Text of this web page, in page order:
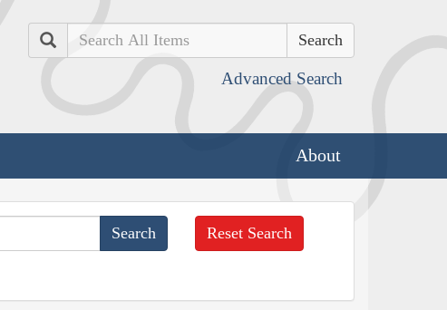
Search
Advanced Search
About
Reset Search